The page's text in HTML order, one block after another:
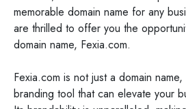
memorable domain name for any
are thrilled to offer you the
domain name, Fexia.com.
Fexia.com is not just a domain
branding tool that can elevate your